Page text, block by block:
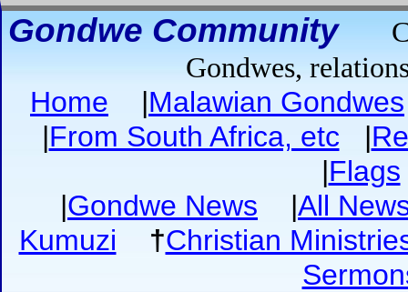
Gondwe Community
Gondwes,
Home |Malawian Gondwes
|From South Africa, etc |
|Flags
|Gondwe News |All
Kumuzi
†Christian